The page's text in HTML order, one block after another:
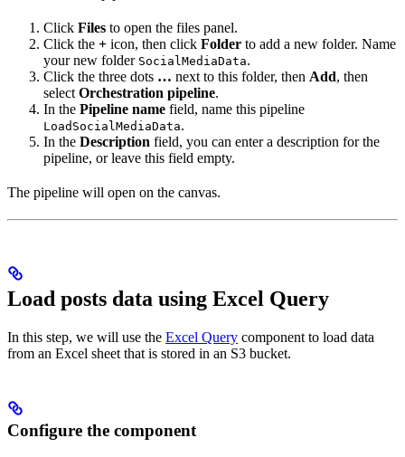
Click Files to open the files panel.
Click the + icon, then click Folder to add a new folder. Name
your new folder SocialMediaData.
Click the three dots … next to this folder, then Add, then
select Orchestration pipeline.
In the Pipeline name field, name this pipeline
LoadSocialMediaData.
In the Description field, you can enter a description for the
pipeline, or leave this field empty.
The pipeline will open on the canvas.
Load posts data using Excel Query
In this step, we will use the Excel Query component to load data
from an Excel sheet that is stored in an S3 bucket.
Configure the component